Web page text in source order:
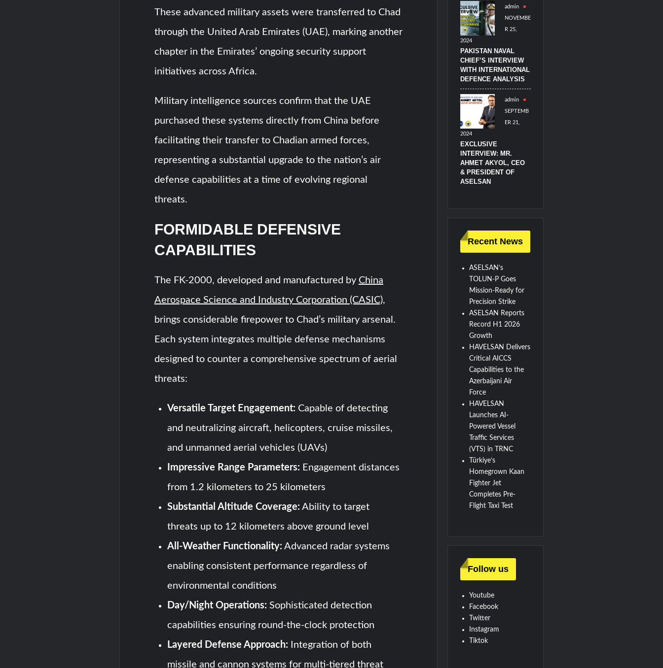
These advanced military assets were transferred to Chad
through the United Arab Emirates (UAE), marking another
chapter in the Emirates’ ongoing security support
initiatives across Africa.
Military intelligence sources confirm that the UAE
purchased these systems directly from China before
facilitating their transfer to Chadian armed forces,
representing a substantial upgrade to the nation’s air
defense capabilities at a time of evolving regional
threats.
FORMIDABLE DEFENSIVE
CAPABILITIES
The FK-2000, developed and manufactured by China
Aerospace Science and Industry Corporation (CASIC),
brings considerable firepower to Chad’s military arsenal.
Each system integrates multiple defense mechanisms
designed to counter a comprehensive spectrum of aerial
threats:
Versatile Target Engagement: Capable of detecting
and neutralizing aircraft, helicopters, cruise missiles,
and unmanned aerial vehicles (UAVs)
Impressive Range Parameters: Engagement distances
from 1.2 kilometers to 25 kilometers
Substantial Altitude Coverage: Ability to target
threats up to 12 kilometers above ground level
All-Weather Functionality: Advanced radar systems
enabling consistent performance regardless of
environmental conditions
Day/Night Operations: Sophisticated detection
capabilities ensuring round-the-clock protection
Layered Defense Approach: Integration of both
missile and cannon systems for multi-tiered threat
admin
NOVEMBE
R 25,
2024
PAKISTAN NAVAL
CHIEF’S INTERVIEW
WITH INTERNATIONAL
DEFENCE ANALYSIS
admin
SEPTEMB
ER 21,
2024
EXCLUSIVE
INTERVIEW: MR.
AHMET AKYOL, CEO
& PRESIDENT OF
ASELSAN
Recent News
ASELSAN’s
TOLUN-P Goes
Mission-Ready for
Precision Strike
ASELSAN Reports
Record H1 2026
Growth
HAVELSAN Delivers
Critical AICCS
Capabilities to the
Azerbaijani Air
Force
HAVELSAN
Launches AI-
Powered Vessel
Traffic Services
(VTS) in TRNC
Türkiye’s
Homegrown Kaan
Fighter Jet
Completes Pre-
Flight Taxi Test
Follow us
Youtube
Facebook
Twitter
Instagram
Tiktok